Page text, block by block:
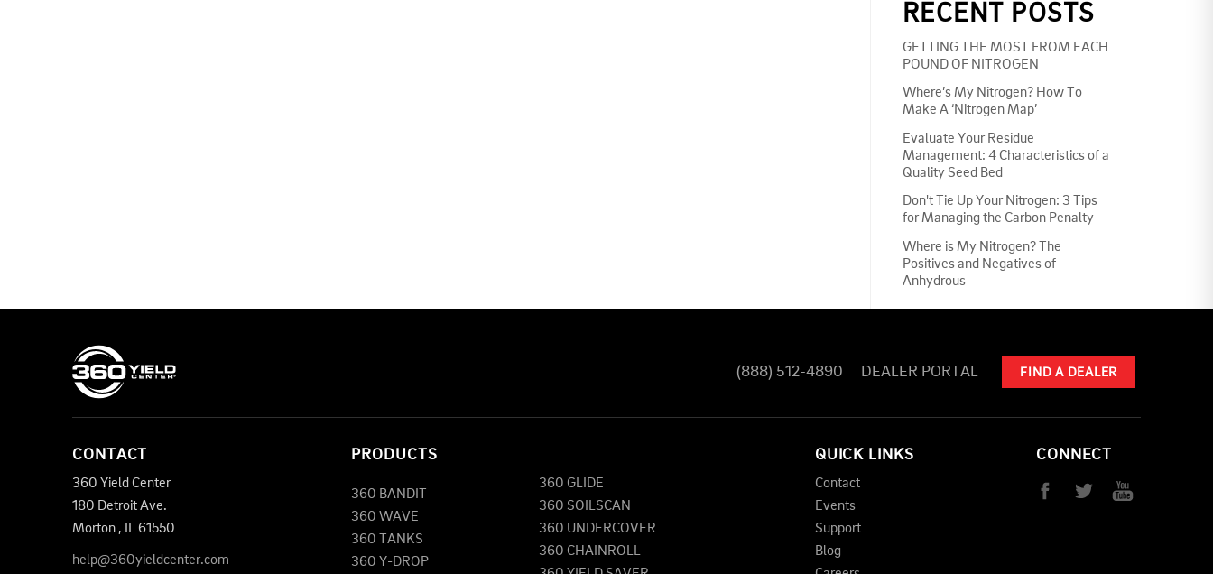
RECENT POSTS
GETTING THE MOST FROM EACH
POUND OF NITROGEN
Where’s My Nitrogen? How To
Make A ‘Nitrogen Map’
Evaluate Your Residue
Management: 4 Characteristics of a
Quality Seed Bed
Don't Tie Up Your Nitrogen: 3 Tips
for Managing the Carbon Penalty
Where is My Nitrogen? The
Positives and Negatives of
Anhydrous
(888) 512-4890 DEALER PORTAL FIND A DEALER
CONTACT
360 Yield Center
180 Detroit Ave.
Morton , IL61550
help@360yieldcenter.com
PRODUCTS
360 BANDIT
360 WAVE
360 TANKS
360 Y-DROP
360 GLIDE
360 SOILSCAN
360 UNDERCOVER
360 CHAINROLL
QUICK LINKS
Contact
Events
Support
Blog
CONNECT